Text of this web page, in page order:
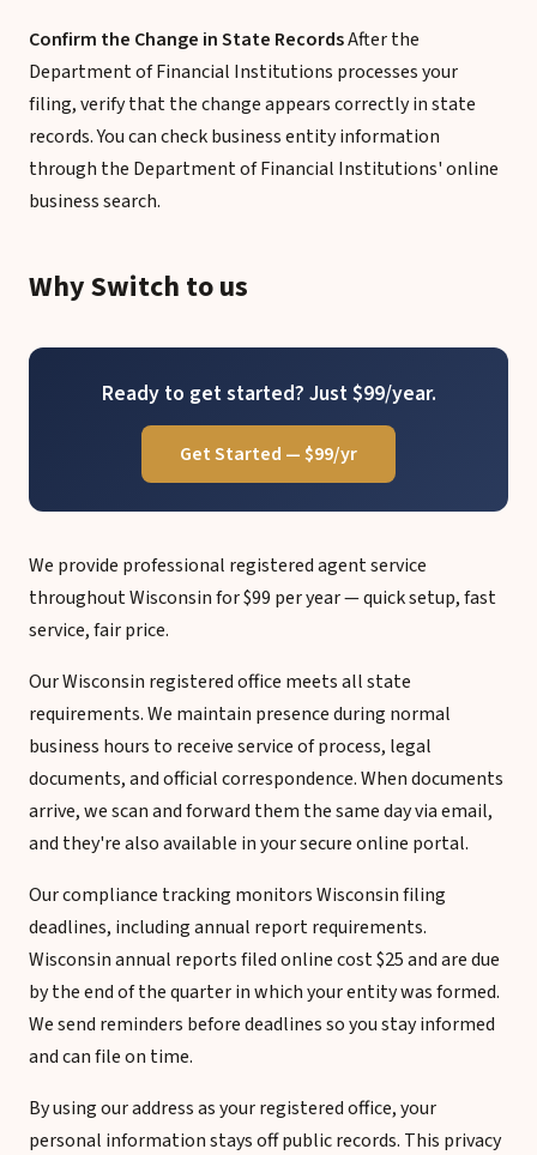
Confirm the Change in State RecordsAfter the
Department of Financial Institutions processes your
filing, verify that the change appears correctly in state
records. You can check business entity information
through the Department of Financial Institutions' online
business search.
Why Switch to us
Ready to get started? Just $99/year.
Get Started — $99/yr
We provide professional registered agent service
throughout Wisconsin for $99 per year — quick setup, fast
service, fair price.
Our Wisconsin registered office meets all state
requirements. We maintain presence during normal
business hours to receive service of process, legal
documents, and official correspondence. When documents
arrive, we scan and forward them the same day via email,
and they're also available in your secure online portal.
Our compliance tracking monitors Wisconsin filing
deadlines, including annual report requirements.
Wisconsin annual reports filed online cost $25 and are due
by the end of the quarter in which your entity was formed.
We send reminders before deadlines so you stay informed
and can file on time.
By using our address as your registered office, your
personal information stays off public records. This privacy